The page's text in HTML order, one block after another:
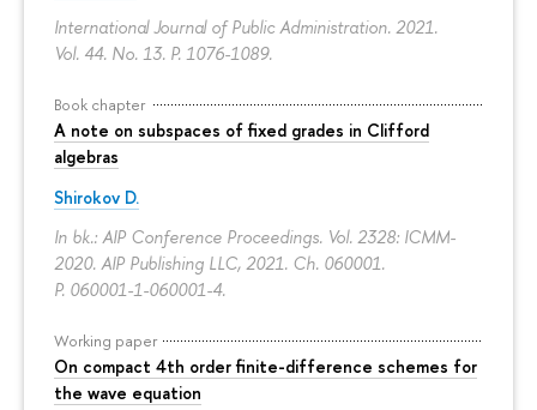
International Journal of Public Administration. 2021.
Vol. 44. No. 13. P. 1076-1089.
Book chapter
A note on subspaces of fixed grades in Clifford
algebras
Shirokov D.
In bk.: AIP Conference Proceedings. Vol. 2328: ICMM-
2020. AIP Publishing LLC, 2021. Ch. 060001.
P. 060001-1-060001-4.
Working paper
On compact 4th order finite-difference schemes for
the wave equation